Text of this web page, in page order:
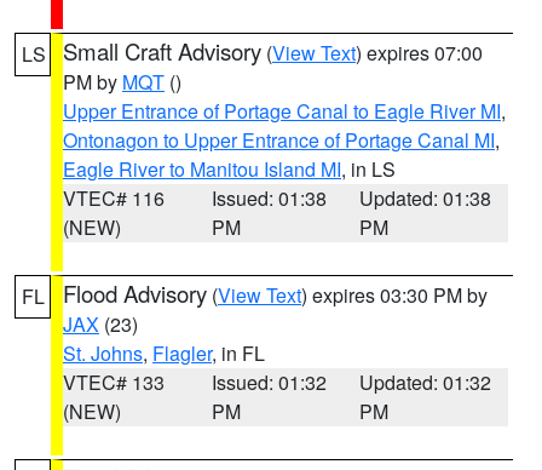
LS Small Craft Advisory (View Text) expires 07:00
PM by MQT ()
Upper Entrance of Portage Canal to Eagle River MI,
Ontonagon to Upper Entrance of Portage Canal MI,
Eagle River to Manitou Island MI, in LS
VTEC# 116
(NEW)
Issued: 01:38
PM
Updated: 01:38
PM
FL Flood Advisory (View Text) expires 03:30 PM by
JAX (23)
St. Johns, Flagler, in FL
VTEC# 133
(NEW)
Issued: 01:32
PM
Updated: 01:32
PM